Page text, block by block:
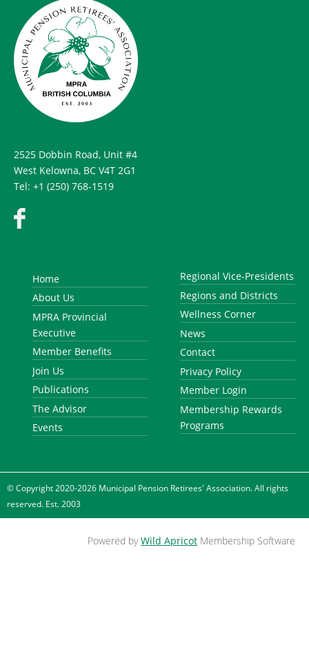
2525 Dobbin Road, Unit #4
West Kelowna, BC V4T 2G1
Tel: +1 (250) 768-1519
Home
About Us
MPRA Provincial
Executive
Member Benefits
Join Us
Publications
The Advisor
Events
Regional Vice-Presidents
Regions and Districts
Wellness Corner
News
Contact
Privacy Policy
Member Login
Membership Rewards
Programs
© Copyright 2020-2026 Municipal Pension Retirees' Association. All rights
reserved. Est. 2003
Powered byWild Apricot Membership Software